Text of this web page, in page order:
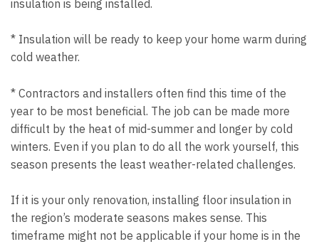
insulation is being installed.
* Insulation will be ready to keep your home warm during
cold weather.
* Contractors and installers often find this time of the
year to be most beneficial. The job can be made more
difficult by the heat of mid-summer and longer by cold
winters. Even if you plan to do all the work yourself, this
season presents the least weather-related challenges.
If it is your only renovation, installing floor insulation in
the region’s moderate seasons makes sense. This
timeframe might not be applicable if your home is in the